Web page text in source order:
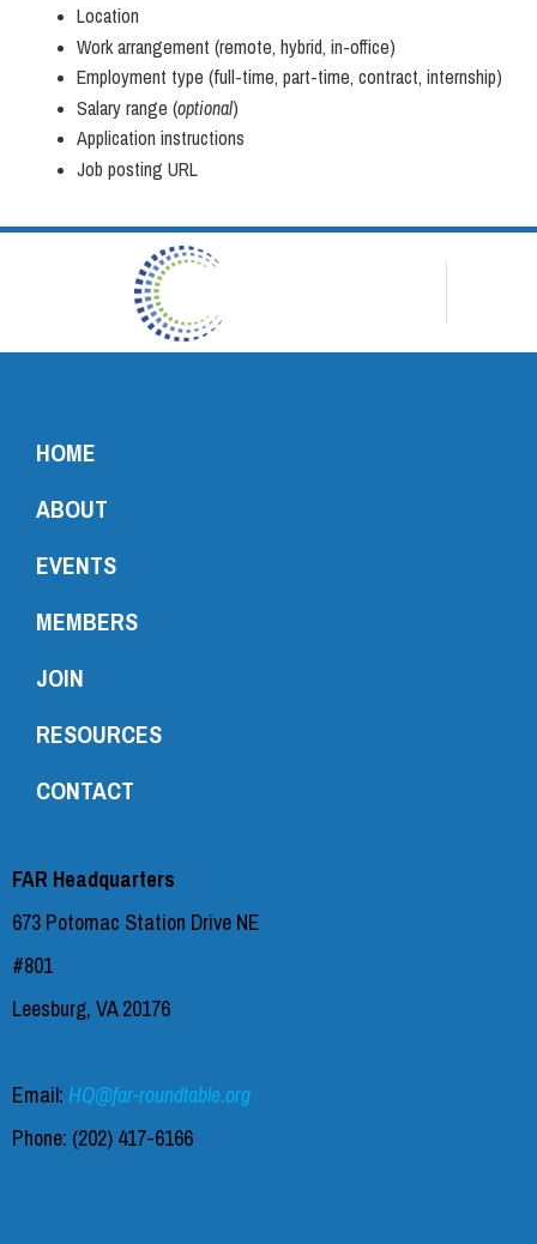
Location
Work arrangement (remote, hybrid, in-office)
Employment type (full-time, part-time, contract, internship)
Salary range (optional)
Application instructions
Job posting URL
HOME
ABOUT
EVENTS
MEMBERS
JOIN
RESOURCES
CONTACT
FAR Headquarters
673 Potomac Station Drive NE
#801
Leesburg, VA 20176
Email: HQ@far-roundtable.org
Phone: (202) 417-6166‬